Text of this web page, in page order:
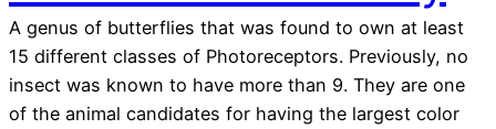
A genus of butterflies that was found to own at least
15 different classes of Photoreceptors. Previously, no
insect was known to have more than 9. They are one
of the animal candidates for having the largest color